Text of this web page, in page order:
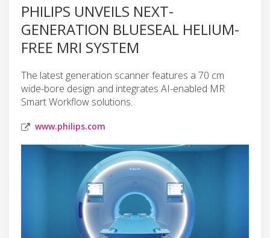
PHILIPS UNVEILS NEXT-
GENERATION BLUESEAL HELIUM-
FREE MRI SYSTEM
The latest generation scanner features a 70 cm
wide-bore design and integrates AI-enabled MR
Smart Workflow solutions.
www.philips.com